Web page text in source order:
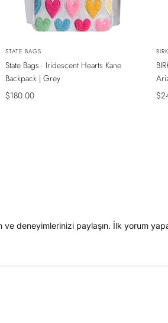
SADECE ONLINE MAĞAZADA
Vendor:
STATE BAGS
State Bags - Iridescent Hearts Kane
Backpack | Grey
Sale
$180.00
deneyimlerinizi paylaşın. İlk yorum